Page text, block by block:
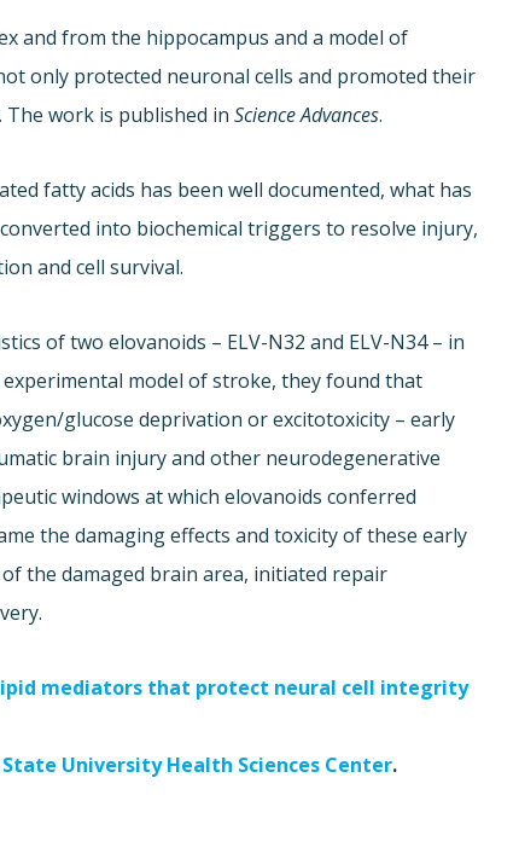
and from the hippocampus and a model of
only protected neuronal cells and promoted their
The work is published inScience Advances.
fatty acids has been well documented, what has
into biochemical triggers to resolve injury,
and cell survival.
of two elovanoids – ELV-N32 and ELV-N34 – in
model of stroke, they found that
glucose deprivation or excitotoxicity – early
brain injury and other neurodegenerative
windows at which elovanoids conferred
the damaging effects and toxicity of these early
the damaged brain area, initiated repair
mediators that protect neural cell integrity
University Health Sciences Center.